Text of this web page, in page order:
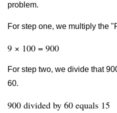
problem.
For step one, we multiply the
9 × 100 = 900
For step two, we divide that
60.
900 divided by 60 equals 15